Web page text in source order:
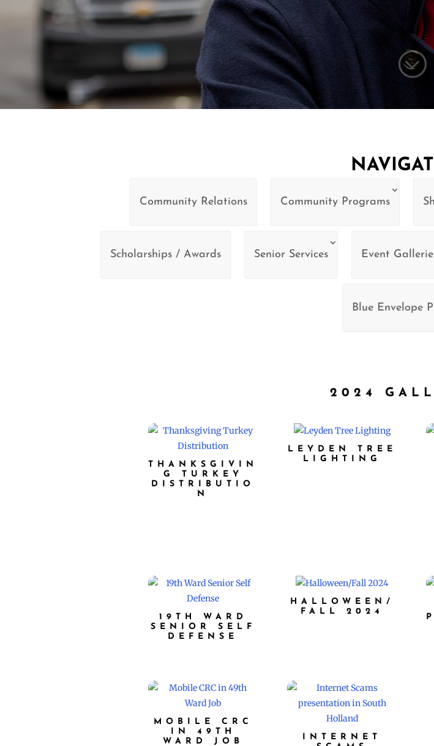
;
Community Relations Community Programs
Scholarships / Awards Senior Services Event
Blue Envelope
2024
THANKSGIVIN
G TURKEY
DISTRIBUTIO
N
LEYDEN TREE
LIGHTING
19TH WARD
SENIOR SELF
DEFENSE
HALLOWEEN/
FALL 2024
MOBILE CRC
IN 49TH
WARD JOB
INTERNET